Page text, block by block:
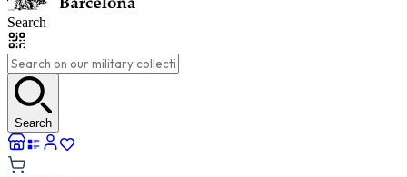
Search
Search